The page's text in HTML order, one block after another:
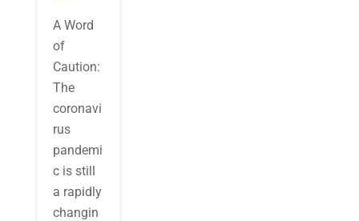
A Word
of
Caution:
The
coronavi
rus
pandemi
c is still
a rapidly
changin